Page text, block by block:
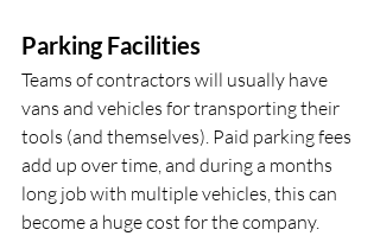
Parking Facilities
Teams of contractors will usually have
vans and vehicles for transporting their
tools (and themselves). Paid parking fees
add up over time, and during a months
long job with multiple vehicles, this can
become a huge cost for the company.